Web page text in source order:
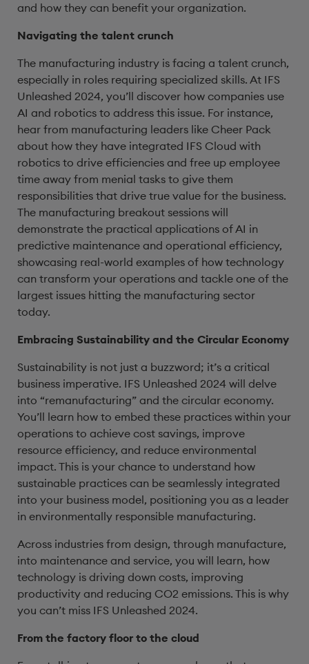
and how they can benefit your organization.
Navigating the talent crunch
The manufacturing industry is facing a talent crunch,
especially in roles requiring specialized skills. At IFS
Unleashed 2024, you’ll discover how companies use
AI and robotics to address this issue. For instance,
hear from manufacturing leaders like Cheer Pack
about how they have integrated IFS Cloud with
robotics to drive efficiencies and free up employee
time away from menial tasks to give them
responsibilities that drive true value for the business.
The manufacturing breakout sessions will
demonstrate the practical applications of AI in
predictive maintenance and operational efficiency,
showcasing real-world examples of how technology
can transform your operations and tackle one of the
largest issues hitting the manufacturing sector
today.
Embracing Sustainability and the Circular Economy
Sustainability is not just a buzzword; it’s a critical
business imperative. IFS Unleashed 2024 will delve
into “remanufacturing” and the circular economy.
You’ll learn how to embed these practices within your
operations to achieve cost savings, improve
resource efficiency, and reduce environmental
impact. This is your chance to understand how
sustainable practices can be seamlessly integrated
into your business model, positioning you as a leader
in environmentally responsible manufacturing.
Across industries from design, through manufacture,
into maintenance and service, you will learn, how
technology is driving down costs, improving
productivity and reducing CO2 emissions. This is why
you can’t miss IFS Unleashed 2024.
From the factory floor to the cloud